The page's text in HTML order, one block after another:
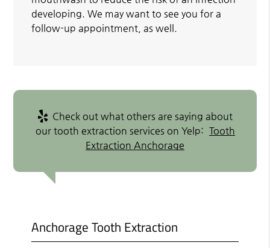
developing. We may want to see you for a
follow-up appointment, as well.
Check out what others are saying about
our tooth extraction services on Yelp: Tooth
Extraction Anchorage
Anchorage Tooth Extraction